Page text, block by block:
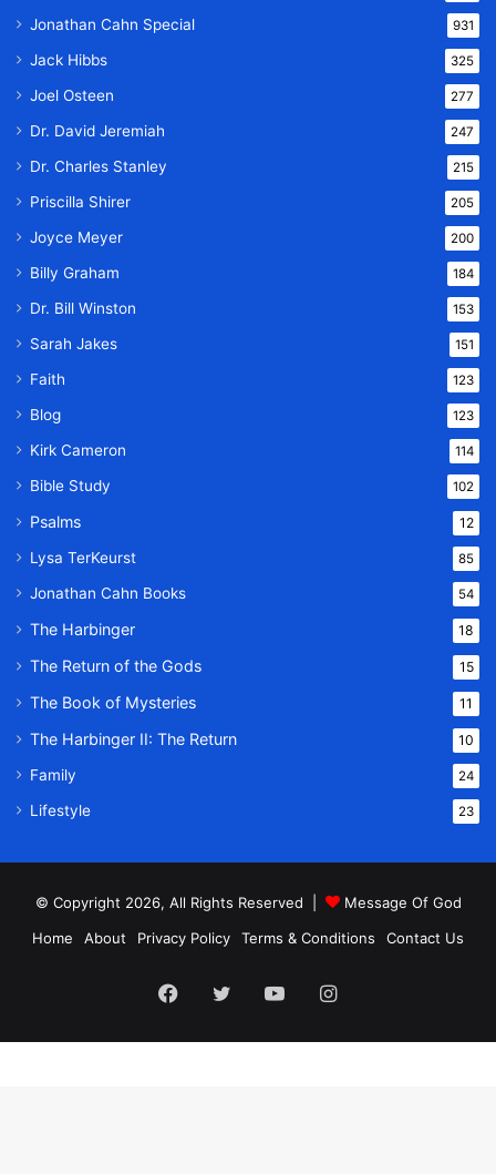
Jonathan Cahn Special 931
Jack Hibbs 325
Joel Osteen 277
Dr. David Jeremiah 247
Dr. Charles Stanley 215
Priscilla Shirer 205
Joyce Meyer 200
Billy Graham 184
Dr. Bill Winston 153
Sarah Jakes 151
Faith 123
Blog 123
Kirk Cameron 114
Bible Study 102
Psalms 12
Lysa TerKeurst 85
Jonathan Cahn Books 54
The Harbinger 18
The Return of the Gods 15
The Book of Mysteries 11
The Harbinger II: The Return 10
Family 24
Lifestyle 23
© Copyright 2026, All Rights Reserved |
Message Of God
Home
About Privacy Policy Terms & Conditions Contact Us
Facebook
TwitterYouTubeInstagram